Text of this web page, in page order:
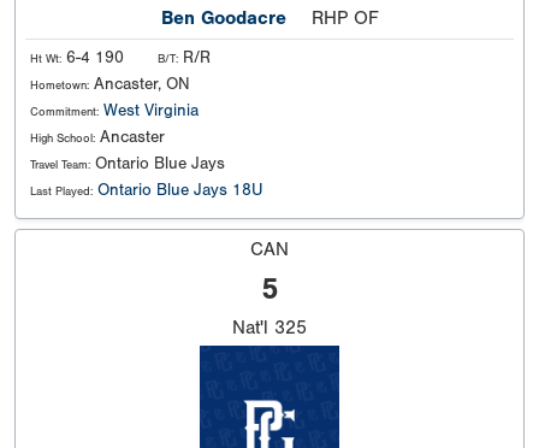
Ben Goodacre RHP OF
Ht Wt: 6-4 190 B/T: R/R
Hometown: Ancaster, ON
Commitment: West Virginia
High School: Ancaster
Travel Team: Ontario Blue Jays
Last Played: Ontario Blue Jays 18U
CAN
5
Nat'l 325